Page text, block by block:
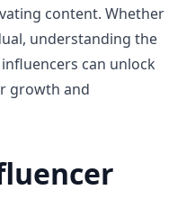
content. Whether
understanding the
can unlock
growth and